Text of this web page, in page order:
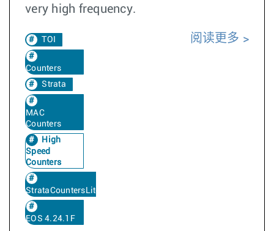
very high frequency.
TOI
Counters
Strata
MAC
Counters
High
Speed
Counters
StrataCountersLite
EOS 4.24.1F
阅读更多